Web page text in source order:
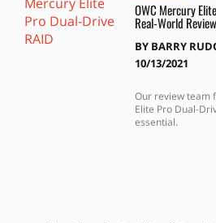
OWC Mercury
Real-World Review
BY BARRY
10/13/2021
Our review team
Elite Pro Dual-
essential.